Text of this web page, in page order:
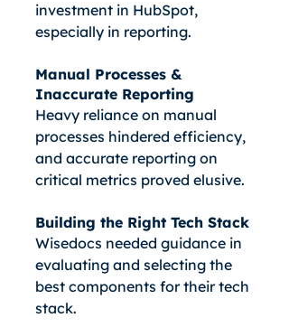
investment in HubSpot,
especially in reporting.
Manual Processes &
Inaccurate Reporting
Heavy reliance on manual
processes hindered efficiency,
and accurate reporting on
critical metrics proved elusive.
Building the Right Tech Stack
Wisedocs needed guidance in
evaluating and selecting the
best components for their tech
stack.